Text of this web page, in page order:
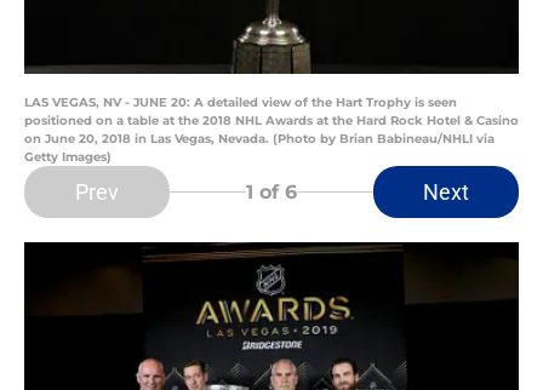
LAS VEGAS, NV - JUNE 20: A detailed view of the Hart Trophy is seen
positioned on a table at the 2018 NHL Awards at the Hard Rock Hotel & Casino
on June 20, 2018 in Las Vegas, Nevada. (Photo by Brian Babineau/NHLI via
Getty Images)
Prev 1 of 6 Next